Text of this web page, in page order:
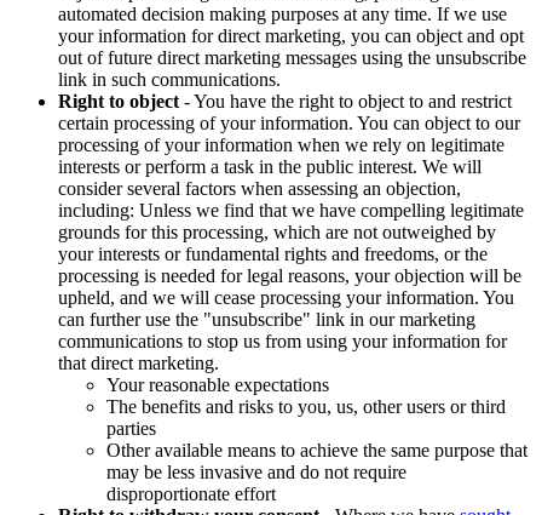
automated decision making purposes at any time. If we use
your information for direct marketing, you can object and opt
out of future direct marketing messages using the unsubscribe
link in such communications.
Right to object - You have the right to object to and restrict
certain processing of your information. You can object to our
processing of your information when we rely on legitimate
interests or perform a task in the public interest. We will
consider several factors when assessing an objection,
including: Unless we find that we have compelling legitimate
grounds for this processing, which are not outweighed by
your interests or fundamental rights and freedoms, or the
processing is needed for legal reasons, your objection will be
upheld, and we will cease processing your information. You
can further use the "unsubscribe" link in our marketing
communications to stop us from using your information for
that direct marketing.
Your reasonable expectations
The benefits and risks to you, us, other users or third
parties
Other available means to achieve the same purpose that
may be less invasive and do not require
disproportionate effort